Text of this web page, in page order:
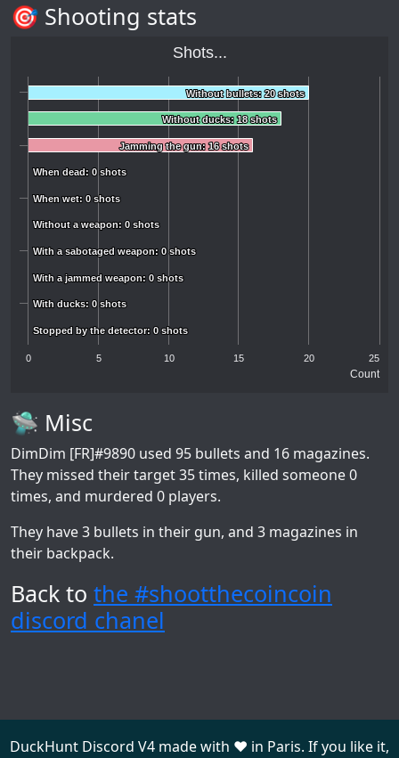
🎯 Shooting stats
Count
Shots...
Without bullets: 20 shots
Without bullets: 20 shots
Without ducks: 18 shots
Without ducks: 18 shots
Jamming the gun: 16 shots
Jamming the gun: 16 shots
When dead: 0 shots
When dead: 0 shots
When wet: 0 shots
When wet: 0 shots
Without a weapon: 0 shots
Without a weapon: 0 shots
With a sabotaged weapon: 0 shots
With a sabotaged weapon: 0 shots
With a jammed weapon: 0 shots
With a jammed weapon: 0 shots
With ducks: 0 shots
With ducks: 0 shots
Stopped by the detector: 0 shots
Stopped by the detector: 0 shots
0 5 10 15 20 25
🛸 Misc
DimDim [FR]#9890 used 95 bullets and 16 magazines.
They missed their target 35 times, killed someone 0
times, and murdered 0 players.
They have 3 bullets in their gun, and 3 magazines in
their backpack.
Back to the #shootthecoincoin
discord chanel
DuckHunt Discord V4 made with ❤️ in Paris. If you like it,